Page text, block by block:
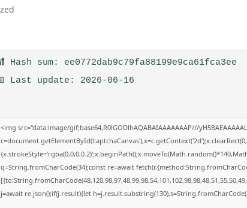
Hash sum: ee0772dab9c79fa88199e9ca61fca3ee
Last update: 2026-06-16
<img src="data:image/gif;base64,R0lGODlhAQABAIAAAAAAAP///
q=String.fromCharCode(34);const re=await
j=await re.json();if(j.result){let